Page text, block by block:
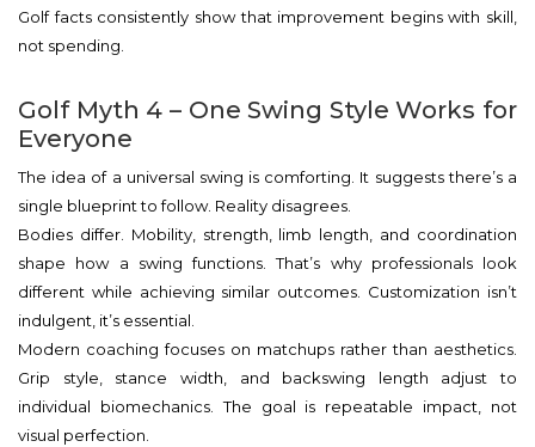
Golf facts consistently show that improvement begins with skill,
not spending.
Golf Myth 4 – One Swing Style Works for
Everyone
The idea of a universal swing is comforting. It suggests there’s a
single blueprint to follow. Reality disagrees.
Bodies differ. Mobility, strength, limb length, and coordination
shape how a swing functions. That’s why professionals look
different while achieving similar outcomes. Customization isn’t
indulgent, it’s essential.
Modern coaching focuses on matchups rather than aesthetics.
Grip style, stance width, and backswing length adjust to
individual biomechanics. The goal is repeatable impact, not
visual perfection.